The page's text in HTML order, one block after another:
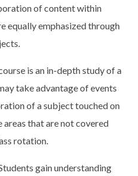
of content within
equally emphasized through
is an in-depth study of a
take advantage of events
of a subject touched on
areas that are not covered
rotation.
gain understanding